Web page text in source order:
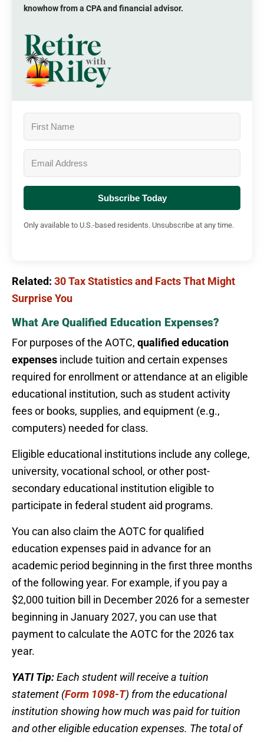
knowhow from a CPA and financial advisor.
Subscribe Today
Only available to U.S.-based residents. Unsubscribe at any time.
Related: 30 Tax Statistics and Facts That Might
Surprise You
What Are Qualified Education Expenses?
For purposes of the AOTC, qualified education
expenses include tuition and certain expenses
required for enrollment or attendance at an eligible
educational institution, such as student activity
fees or books, supplies, and equipment (e.g.,
computers) needed for class.
Eligible educational institutions include any college,
university, vocational school, or other post-
secondary educational institution eligible to
participate in federal student aid programs.
You can also claim the AOTC for qualified
education expenses paid in advance for an
academic period beginning in the first three months
of the following year. For example, if you pay a
$2,000 tuition bill in December 2026 for a semester
beginning in January 2027, you can use that
payment to calculate the AOTC for the 2026 tax
year.
YATI Tip:Each student will receive a tuition
statement (Form 1098-T) from the educational
institution showing how much was paid for tuition
and other eligible education expenses. The total of